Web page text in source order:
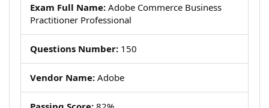
Exam Full Name: Adobe Commerce Business
Practitioner Professional
Questions Number: 150
Vendor Name: Adobe